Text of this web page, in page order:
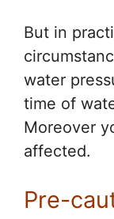
But in
water
time of
Moreover
affected.
Pre-